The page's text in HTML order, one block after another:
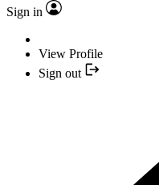
Sign in
View Profile
Sign out